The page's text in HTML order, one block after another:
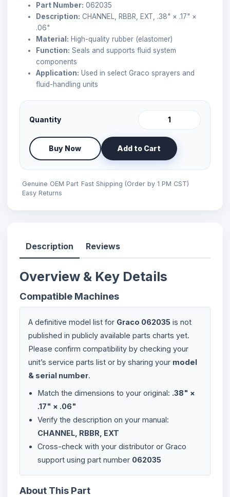
Part Number: 062035
Description: CHANNEL, RBBR, EXT, .38" × .17" ×
.06"
Material: High-quality rubber (elastomer)
Function: Seals and supports fluid system
components
Application: Used in select Graco sprayers and
fluid-handling units
Quantity
Buy Now Add to Cart
Genuine OEM Part Fast Shipping (Order by 1 PM CST)
Easy Returns
Description Reviews
Overview & Key Details
Compatible Machines
A definitive model list for Graco 062035 is not
published in publicly available parts charts yet.
Please confirm compatibility by checking your
unit’s service parts list or by sharing your model
& serial number.
Match the dimensions to your original: .38" ×
.17" × .06"
Verify the description on your manual:
CHANNEL, RBBR, EXT
Cross-check with your distributor or Graco
support using part number 062035
About This Part